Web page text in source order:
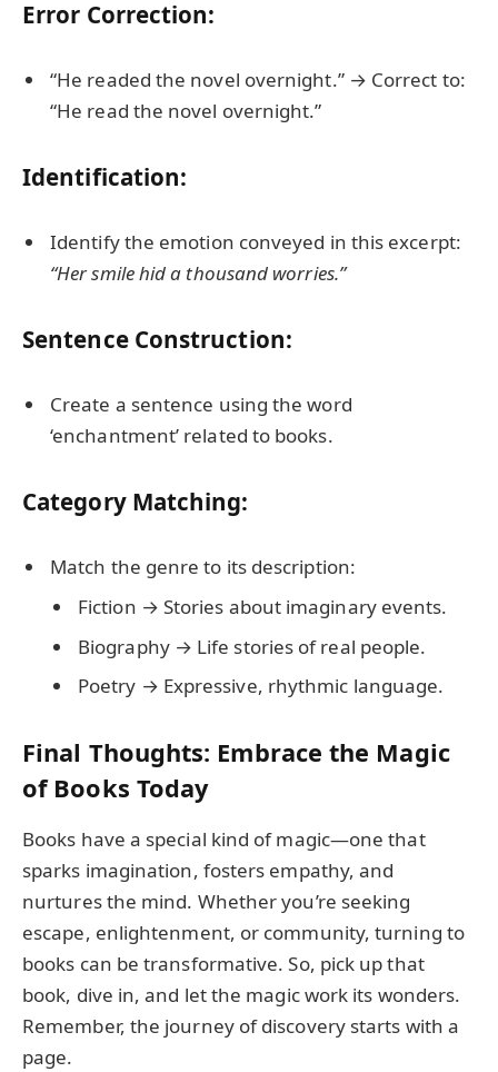
Error Correction:
“He readed the novel overnight.” → Correct to:
“He read the novel overnight.”
Identification:
Identify the emotion conveyed in this excerpt:
“Her smile hid a thousand worries.”
Sentence Construction:
Create a sentence using the word
‘enchantment’ related to books.
Category Matching:
Match the genre to its description:
Fiction → Stories about imaginary events.
Biography → Life stories of real people.
Poetry → Expressive, rhythmic language.
Final Thoughts: Embrace the Magic
of Books Today
Books have a special kind of magic—one that
sparks imagination, fosters empathy, and
nurtures the mind. Whether you’re seeking
escape, enlightenment, or community, turning to
books can be transformative. So, pick up that
book, dive in, and let the magic work its wonders.
Remember, the journey of discovery starts with a
page.